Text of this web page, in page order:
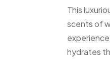
This
scents of
hydrates